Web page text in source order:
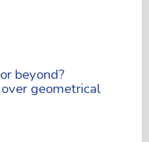
beyond?
geometrical